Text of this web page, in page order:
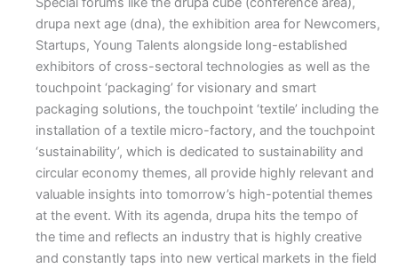
drupa next age (dna), the exhibition area for Newcomers,
Startups, Young Talents alongside long-established
exhibitors of cross-sectoral technologies as well as the
touchpoint ‘packaging’ for visionary and smart
packaging solutions, the touchpoint ‘textile’ including the
installation of a textile micro-factory, and the touchpoint
‘sustainability’, which is dedicated to sustainability and
circular economy themes, all provide highly relevant and
valuable insights into tomorrow’s high-potential themes
at the event. With its agenda, drupa hits the tempo of
the time and reflects an industry that is highly creative
and constantly taps into new vertical markets in the field